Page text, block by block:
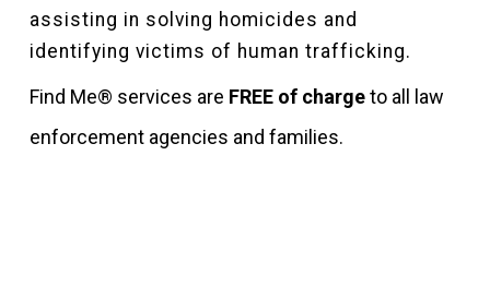
assisting in solving homicides and
identifying victims of human trafficking.
Find Me® services are FREE of chargeto all law
enforcement agencies and families.